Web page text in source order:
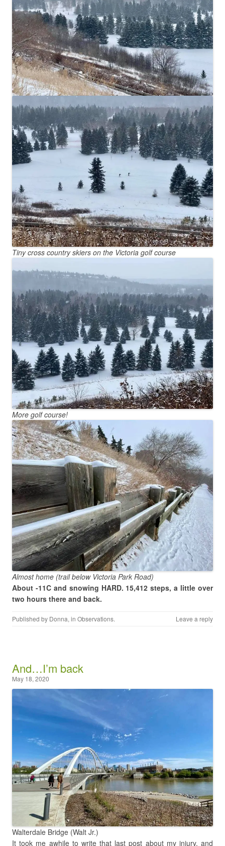
Tiny cross country skiers on the Victoria golf course
More golf course!
Almost home (trail below Victoria Park Road)
About -11C and snowing HARD. 15,412 steps, a little over
two hours there and back.
Published by Donna, in Observations. Leave a reply
And…I’m back
May 18, 2020
Walterdale Bridge (Walt Jr.)
It took me awhile to write that last post about my injury, and